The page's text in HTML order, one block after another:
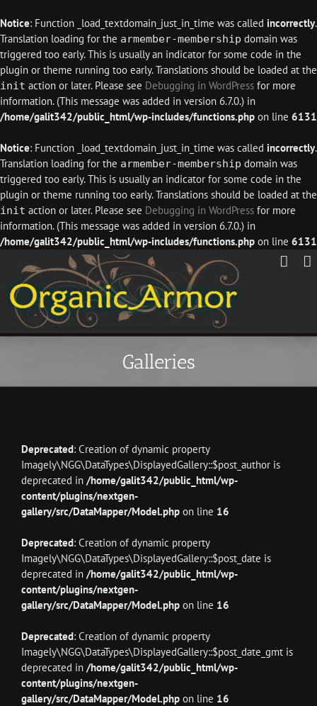
Notice: Function _load_textdomain_just_in_time was called incorrectly.
Translation loading for the armember-membership domain was
triggered too early. This is usually an indicator for some code in the
plugin or theme running too early. Translations should be loaded at the
init action or later. Please see Debugging in WordPress for more
information. (This message was added in version 6.7.0.) in
/home/galit342/public_html/wp-includes/functions.php on line 6131
Notice: Function _load_textdomain_just_in_time was called incorrectly.
Translation loading for the armember-membership domain was
triggered too early. This is usually an indicator for some code in the
plugin or theme running too early. Translations should be loaded at the
init action or later. Please see Debugging in WordPress for more
information. (This message was added in version 6.7.0.) in
/home/galit342/public_html/wp-includes/functions.php on line 6131
content
Galleries
Deprecated: Creation of dynamic property
Imagely\NGG\DataTypes\DisplayedGallery::$post_author is
deprecated in /home/galit342/public_html/wp-
content/plugins/nextgen-
gallery/src/DataMapper/Model.php on line 16
Deprecated: Creation of dynamic property
Imagely\NGG\DataTypes\DisplayedGallery::$post_date is
deprecated in /home/galit342/public_html/wp-
content/plugins/nextgen-
gallery/src/DataMapper/Model.php on line 16
Deprecated: Creation of dynamic property
Imagely\NGG\DataTypes\DisplayedGallery::$post_date_gmt is
deprecated in /home/galit342/public_html/wp-
content/plugins/nextgen-
gallery/src/DataMapper/Model.php on line 16